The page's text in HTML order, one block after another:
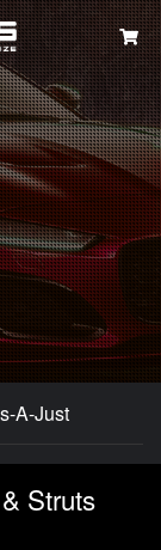
A-Just
Struts